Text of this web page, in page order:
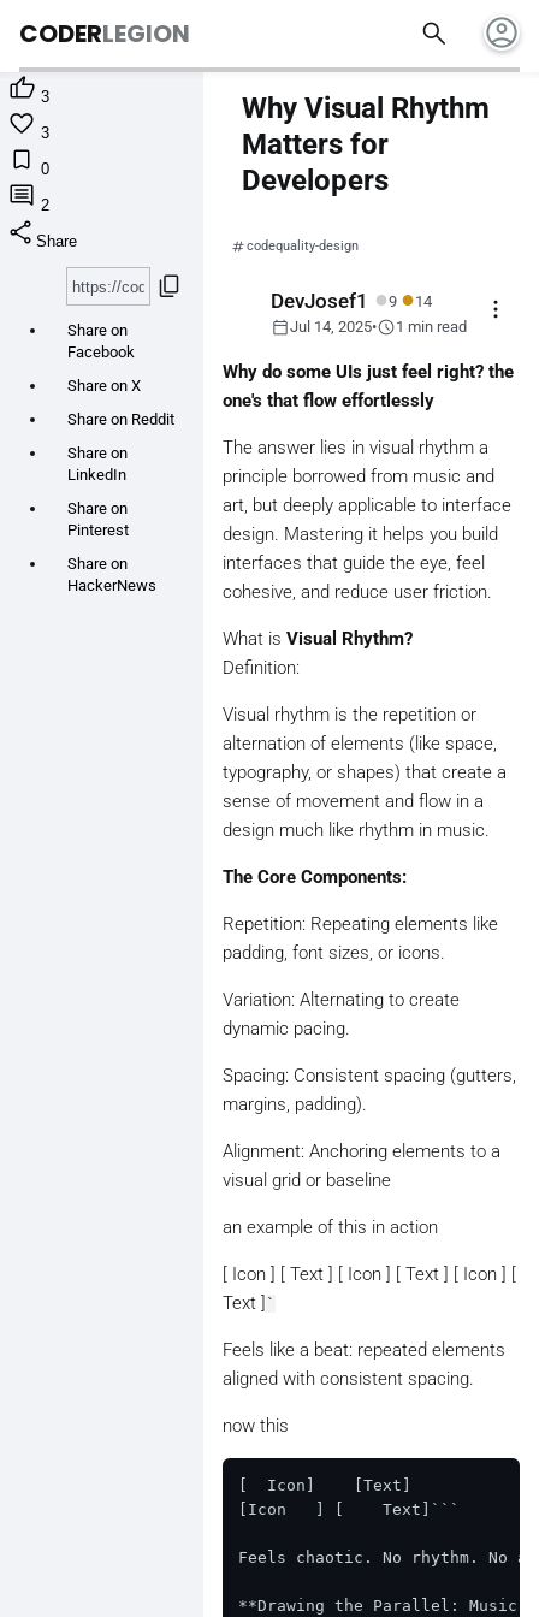
CODERLEGION search account_circle
 3
 3
 0
 2
share Share
content_copy
Share on
Facebook
Share on X
Share on Reddit
Share on
LinkedIn
Share on
Pinterest
Share on
HackerNews
Why Visual Rhythm
Matters for
Developers
codequality-design
DevJosef1 ●9 ●14
calendar_todayJul 14, 2025•schedule1 min read
more_vert
Why do some UIs just feel right? the
one's that flow effortlessly
The answer lies in visual rhythm a
principle borrowed from music and
art, but deeply applicable to interface
design. Mastering it helps you build
interfaces that guide the eye, feel
cohesive, and reduce user friction.
What is Visual Rhythm?
Definition:
Visual rhythm is the repetition or
alternation of elements (like space,
typography, or shapes) that create a
sense of movement and flow in a
design much like rhythm in music.
The Core Components:
Repetition: Repeating elements like
padding, font sizes, or icons.
Variation: Alternating to create
dynamic pacing.
Spacing: Consistent spacing (gutters,
margins, padding).
Alignment: Anchoring elements to a
visual grid or baseline
an example of this in action
[ Icon ] [ Text ] [ Icon ] [ Text ] [ Icon ] [
Text ] `
Feels like a beat: repeated elements
aligned with consistent spacing.
now this
[  Icon]    [Text]
[Icon   ] [    Text]```
Feels chaotic. No rhythm. No
**Drawing the Parallel: Music